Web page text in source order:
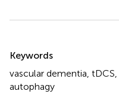
Keywords
vascular dementia tDCS
autophagy